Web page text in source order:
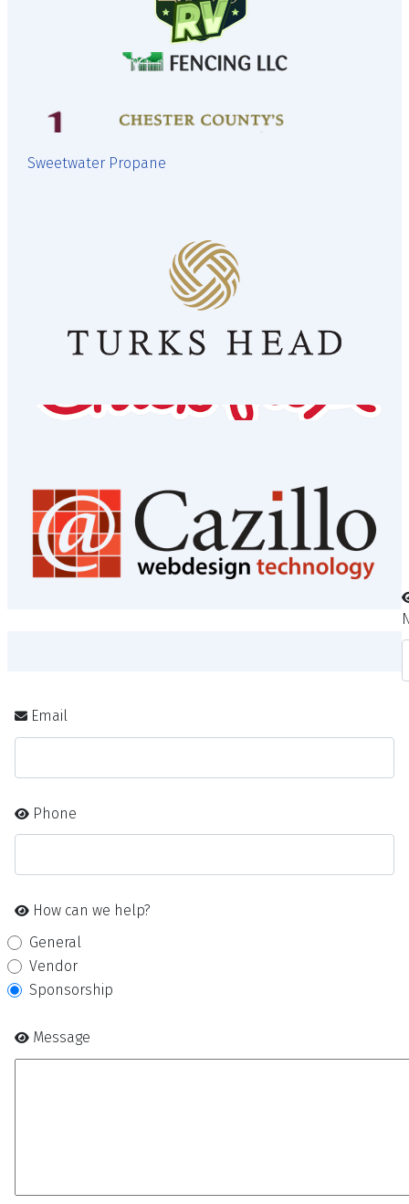
Sweetwater Propane
Email
Phone
How can we help?
General
Vendor
Sponsorship
Message